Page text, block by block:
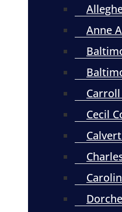
Anne
Cecil